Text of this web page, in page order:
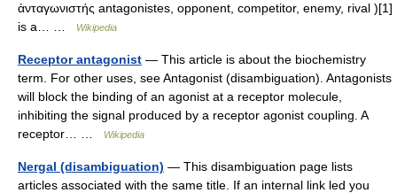
ἀνταγωνιστής antagonistes, opponent, competitor, enemy, rival )[1]
is a… …
Wikipedia
Receptor antagonist — This article is about the biochemistry
term. For other uses, see Antagonist (disambiguation). Antagonists
will block the binding of an agonist at a receptor molecule,
inhibiting the signal produced by a receptor agonist coupling. A
receptor… …
Wikipedia
Nergal (disambiguation) — This disambiguation page lists
articles associated with the same title. If an internal link led you